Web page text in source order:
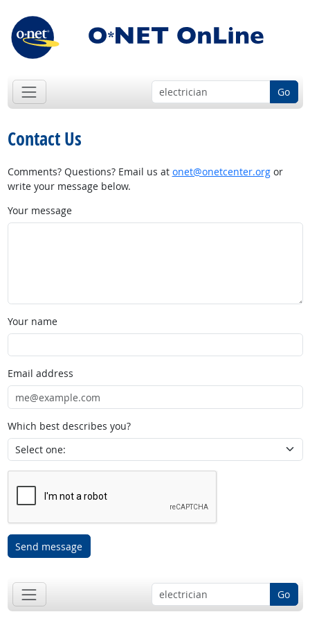
Go
Contact Us
Comments? Questions? Email us at onet@onetcenter.orgor
write your message below.
Your message
Your name
Email address
Which best describes you?
Send message
Go